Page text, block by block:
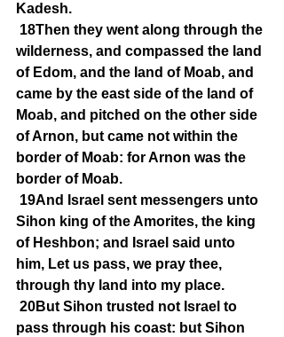
Kadesh.
18Then they went along through the
wilderness, and compassed the land
of Edom, and the land of Moab, and
came by the east side of the land of
Moab, and pitched on the other side
of Arnon, but came not within the
border of Moab: for Arnon was the
border of Moab.
19And Israel sent messengers unto
Sihon king of the Amorites, the king
of Heshbon; and Israel said unto
him, Let us pass, we pray thee,
through thy land into my place.
20But Sihon trusted not Israel to
pass through his coast: but Sihon